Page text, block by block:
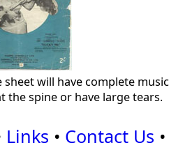
will have complete music
the spine or have large tears.
Links • Contact Us •